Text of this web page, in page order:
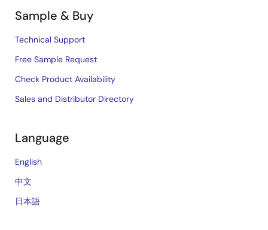
Sample & Buy
Technical Support
Free Sample Request
Check Product Availability
Sales and Distributor Directory
Language
English
中文
日本語